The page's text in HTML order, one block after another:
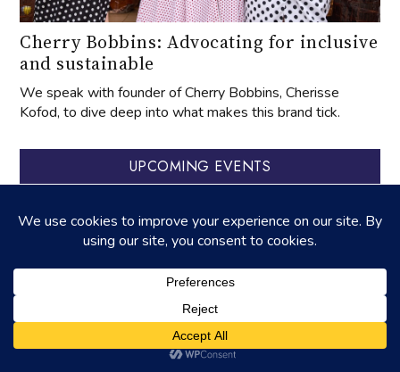
Cherry Bobbins: Advocating for inclusive
and sustainable
We speak with founder of Cherry Bobbins, Cherisse
Kofod, to dive deep into what makes this brand tick.
UPCOMING EVENTS
01 AUG‐31 OCT